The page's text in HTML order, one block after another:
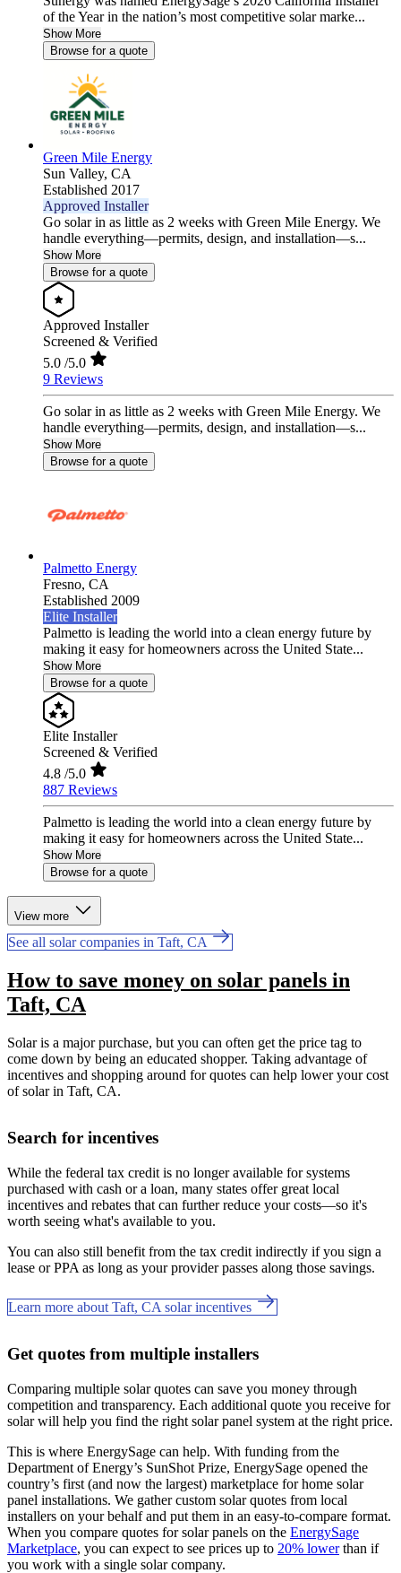
of the Year in the nation’s most competitive solar marke...
Show More
Browse for a quote
Green Mile Energy
Sun Valley, CA
Established 2017
Approved Installer
Go solar in as little as 2 weeks with Green Mile Energy. We
handle everything—permits, design, and installation—s...
Show More
Browse for a quote
Approved Installer
Screened & Verified
5.0 /5.0
9 Reviews
Go solar in as little as 2 weeks with Green Mile Energy. We
handle everything—permits, design, and installation—s...
Show More
Browse for a quote
Palmetto Energy
Fresno, CA
Established 2009
Elite Installer
Palmetto is leading the world into a clean energy future by
making it easy for homeowners across the United State...
Show More
Browse for a quote
Elite Installer
Screened & Verified
4.8 /5.0
887 Reviews
Palmetto is leading the world into a clean energy future by
making it easy for homeowners across the United State...
Show More
Browse for a quote
View more
See all solar companies in Taft, CA
How to save money on solar panels in
Taft, CA
Solar is a major purchase, but you can often get the price tag to
come down by being an educated shopper. Taking advantage of
incentives and shopping around for quotes can help lower your cost
of solar in Taft, CA.
Search for incentives
While the federal tax credit is no longer available for systems
purchased with cash or a loan, many states offer great local
incentives and rebates that can further reduce your costs—so it's
worth seeing what's available to you.
You can also still benefit from the tax credit indirectly if you sign a
lease or PPA as long as your provider passes along those savings.
Learn more about Taft, CA solar incentives
Get quotes from multiple installers
Comparing multiple solar quotes can save you money through
competition and transparency. Each additional quote you receive for
solar will help you find the right solar panel system at the right price.
This is where EnergySage can help. With funding from the
Department of Energy’s SunShot Prize, EnergySage opened the
country’s first (and now the largest) marketplace for home solar
panel installations. We gather custom solar quotes from local
installers on your behalf and put them in an easy-to-compare format.
When you compare quotes for solar panels on the EnergySage
Marketplace, you can expect to see prices up to 20% lowerthan if
you work with a single solar company.